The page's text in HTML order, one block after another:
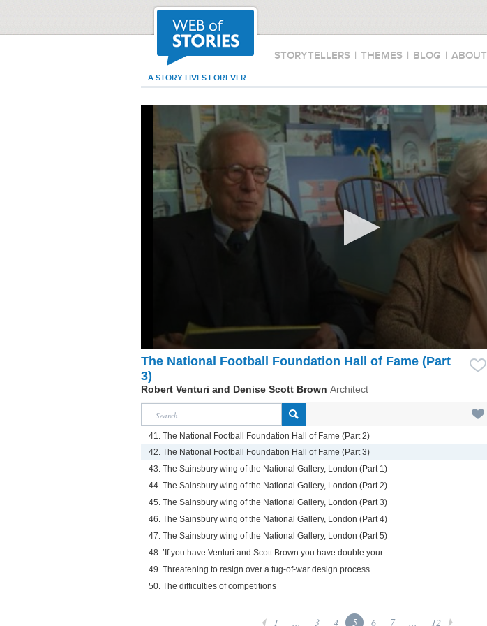
STORYTELLERS | THEMES | BLOG | ABOUT
A STORY LIVES FOREVER
The National Football Foundation Hall of Fame (Part
3)
Robert Venturi and Denise Scott Brown Architect
41. The National Football Foundation Hall of Fame (Part 2)
42. The National Football Foundation Hall of Fame (Part 3)
43. The Sainsbury wing of the National Gallery, London (Part 1)
44. The Sainsbury wing of the National Gallery, London (Part 2)
45. The Sainsbury wing of the National Gallery, London (Part 3)
46. The Sainsbury wing of the National Gallery, London (Part 4)
47. The Sainsbury wing of the National Gallery, London (Part 5)
48. ’If you have Venturi and Scott Brown you have double your...
49. Threatening to resign over a tug-of-war design process
50. The difficulties of competitions
1 ... 3 4 5 6 7 ... 12